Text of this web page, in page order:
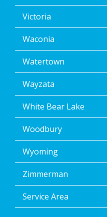
Victoria
Waconia
Watertown
Wayzata
White Bear Lake
Woodbury
Wyoming
Zimmerman
Service Area